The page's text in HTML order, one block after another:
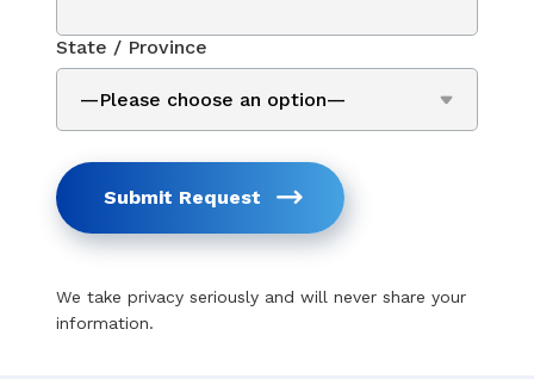
State / Province
Submit Request
We take privacy seriously and will never share your
information.